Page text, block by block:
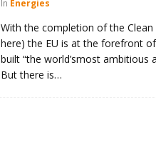
In Energies
With the completion of the
here) the EU is at the forefront
built “the world’smost ambitious
But there is…